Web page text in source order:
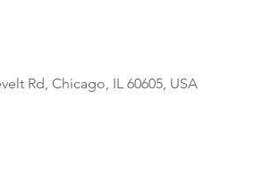
Rd, Chicago, IL 60605, USA